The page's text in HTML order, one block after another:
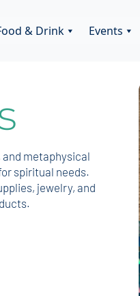
& Drink Events
metaphysical
spiritual needs.
jewelry, and